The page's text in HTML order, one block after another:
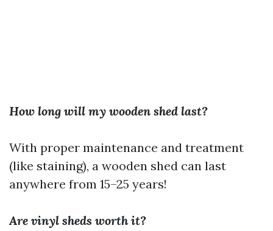
How long will my wooden shed last?
With proper maintenance and treatment
(like staining), a wooden shed can last
anywhere from 15–25 years!
Are vinyl sheds worth it?